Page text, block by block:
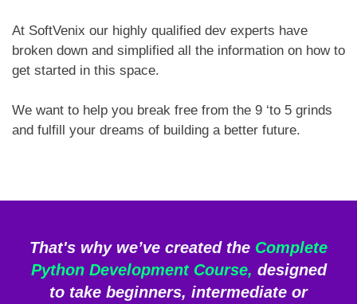
At SoftVenix our highly qualified dev experts have
broken down and simplified all the information on how to
get started in this space.
We want to help you break free from the 9 ‘to 5 grinds
and fulfill your dreams of building a better future.
That's why we’ve created the Complete
Python Development Course, designed
to take beginners, intermediate or